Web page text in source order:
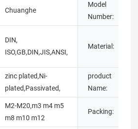
Chuanghe
Model
Number:
DIN,
ISO,GB,DIN,JIS,ANSI,
Material:
zinc plated,Ni-
plated,Passivated,
product
Name:
M2-M20,m3 m4 m5
m8 m10 m12
Packing: